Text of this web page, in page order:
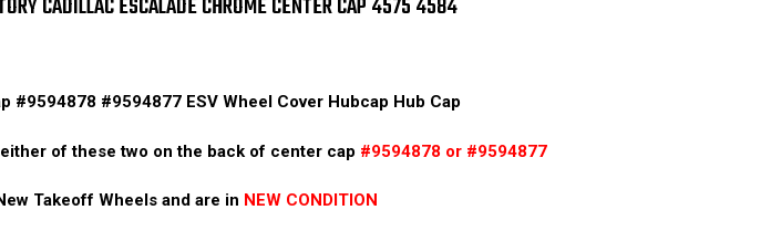
CADILLAC ESCALADE CHROME CENTER CAP 4575 4584
#9594878 #9594877 ESV Wheel Cover Hubcap Hub Cap
of these two on the back of center cap #9594878 or #9594877
Takeoff Wheels and are in NEW CONDITION